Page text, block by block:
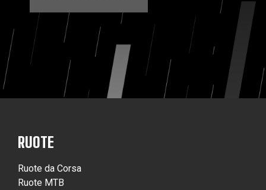
RUOTE
Ruote da Corsa
Ruote MTB